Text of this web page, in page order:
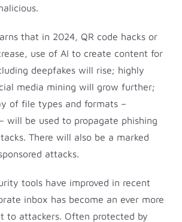
that in 2024, QR code hacks or
use of AI to create content for
deepfakes will rise; highly
media mining will grow further;
of file types and formats –
will be used to propagate phishing
There will also be a marked
attacks.
tools have improved in recent
inbox has become an ever more
to attackers. Often protected by